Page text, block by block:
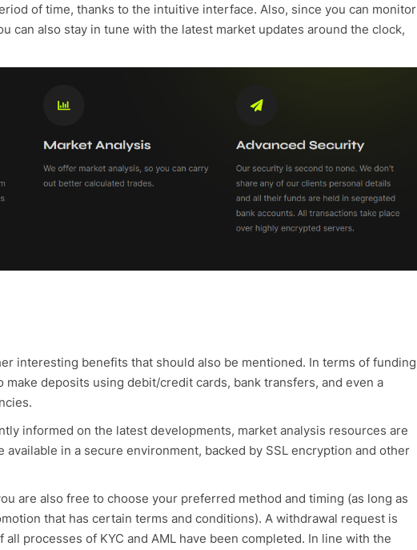
of time, thanks to the intuitive interface. Also, since you can monitor
can also stay in tune with the latest market updates around the clock,
interesting benefits that should also be mentioned. In terms of funding
deposits using debit/credit cards, bank transfers, and even a
informed on the latest developments, market analysis resources are
available in a secure environment, backed by SSL encryption and other
are also free to choose your preferred method and timing (as long as
that has certain terms and conditions). A withdrawal request is
processes of KYC and AML have been completed. In line with the